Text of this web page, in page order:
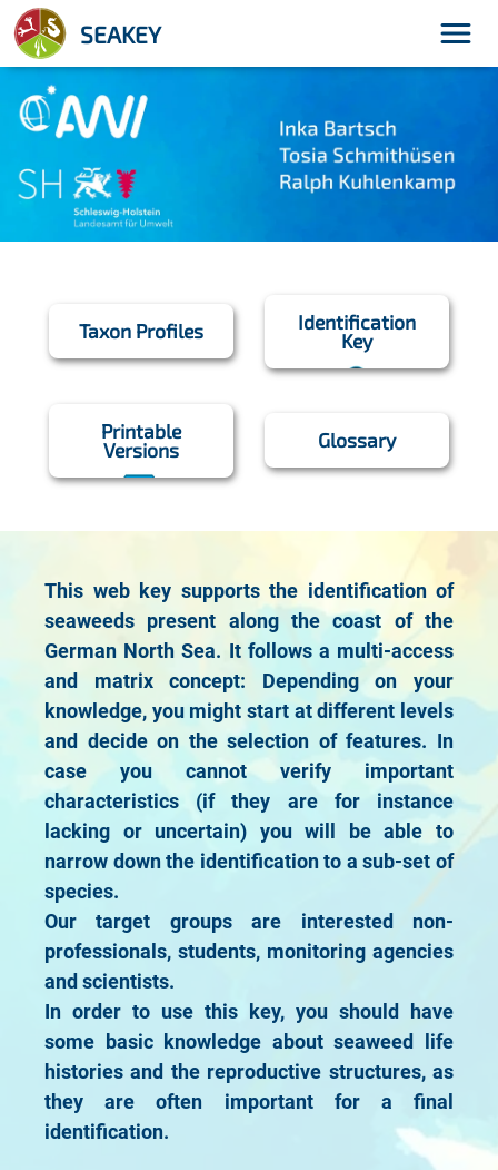
SEAKEY menu
Taxon Profiles Identification
Key
Printable
Versions Glossary
This web key supports the identification of
seaweeds present along the coast of the
German North Sea. It follows a multi-access
and matrix concept: Depending on your
knowledge, you might start at different levels
and decide on the selection of features. In
case you cannot verify important
characteristics (if they are for instance
lacking or uncertain) you will be able to
narrow down the identification to a sub-set of
species.
Our target groups are interested non-
professionals, students, monitoring agencies
and scientists.
In order to use this key, you should have
some basic knowledge about seaweed life
histories and the reproductive structures, as
they are often important for a final
identification.